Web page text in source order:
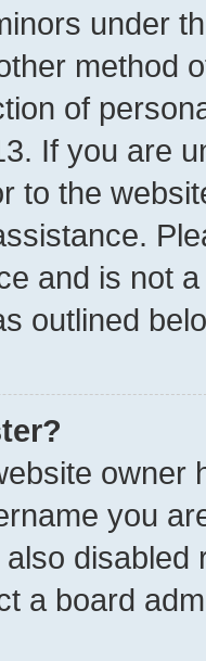
under
method
of
If you are
to the
and is not
outlined
owner
you
a board